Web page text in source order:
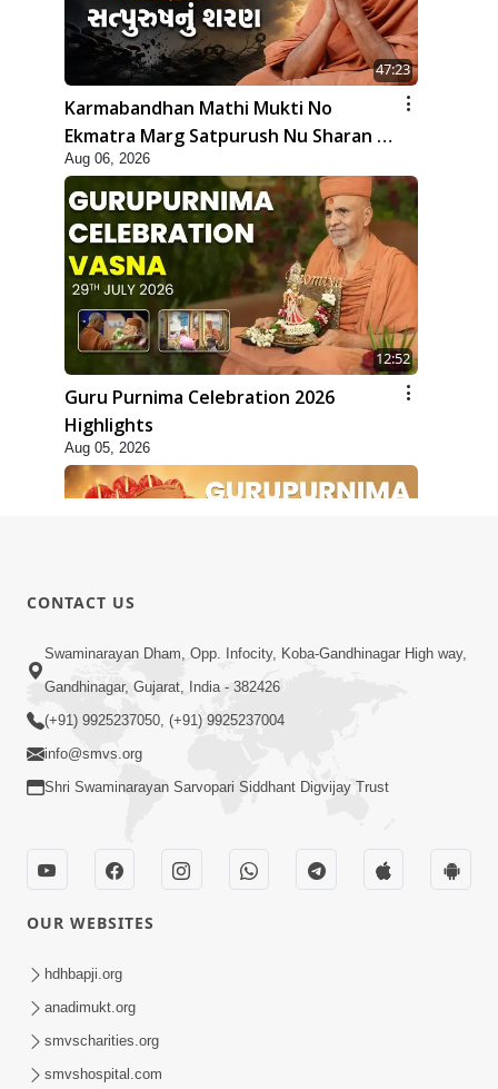
47:23
Karmabandhan Mathi Mukti No
Ekmatra Marg Satpurush Nu Sharan |
HDH Swamishri
Aug 06, 2026
12:52
Guru Purnima Celebration 2026
Highlights
Aug 05, 2026
1:14:32
Guru Purnima 2026 | Tirthdham
Godhar
Sant Vani - 89
Aug 04, 2026
CONTACT US
Swaminarayan Dham, Opp. Infocity, Koba-Gandhinagar High way,
Gandhinagar, Gujarat, India - 382426
(+91) 9925237050, (+91) 9925237004
info@smvs.org
Shri Swaminarayan Sarvopari Siddhant Digvijay Trust
OUR WEBSITES
hdhbapji.org
anadimukt.org
smvscharities.org
smvshospital.com